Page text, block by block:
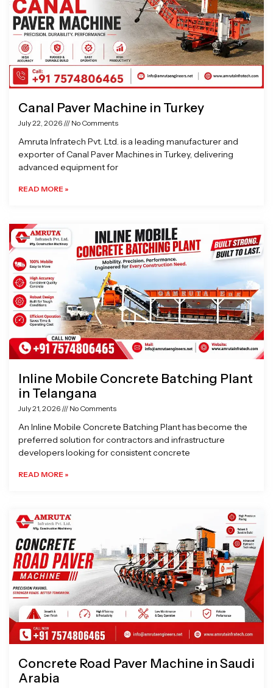
Canal Paver Machine in Turkey
July 22, 2026 No Comments
Amruta Infratech Pvt. Ltd. is a leading manufacturer and
exporter of Canal Paver Machines in Turkey, delivering
advanced equipment for
READ MORE »
Inline Mobile Concrete Batching Plant
in Telangana
July 21, 2026 No Comments
An Inline Mobile Concrete Batching Plant has become the
preferred solution for contractors and infrastructure
developers looking for consistent concrete
READ MORE »
Concrete Road Paver Machine in Saudi
Arabia